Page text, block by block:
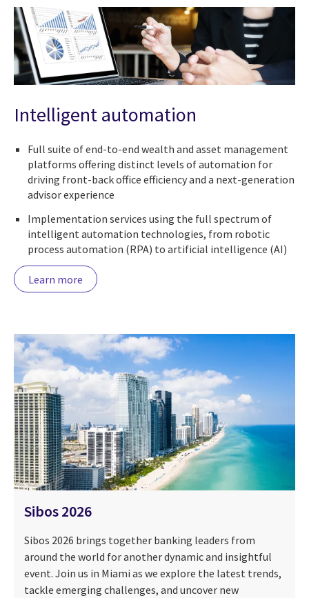
Intelligent automation
Full suite of end-to-end wealth and asset management
platforms offering distinct levels of automation for
driving front-back office efficiency and a next-generation
advisor experience
Implementation services using the full spectrum of
intelligent automation technologies, from robotic
process automation (RPA) to artificial intelligence (AI)
Learn more
Sibos 2026
Sibos 2026 brings together banking leaders from
around the world for another dynamic and insightful
event. Join us in Miami as we explore the latest trends,
tackle emerging challenges, and uncover new